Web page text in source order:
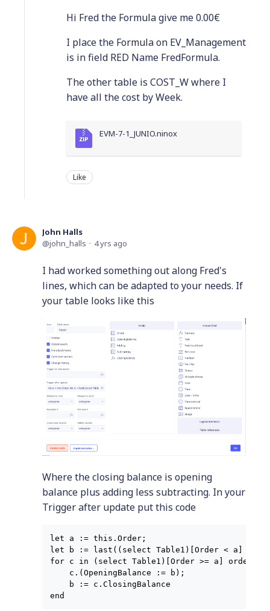
Hi Fred the Formula give me 0.00€
I place the Formula on EV_Management
is in field RED Name FredFormula.
The other table is COST_W where I
have all the cost by Week.
EVM-7-1_JUNIO.ninox
Like
John Halls
john_halls
4 yrs ago
I had worked something out along Fred's
lines, which can be adapted to your needs. If
your table looks like this
Where the closing balance is opening
balance plus adding less subtracting. In your
Trigger after update put this code
let a := this.Order;
let b := last((select Table1)[Order < a] order
for c in (select Table1)[Order >= a] order by
    c.(OpeningBalance := b);
    b := c.ClosingBalance